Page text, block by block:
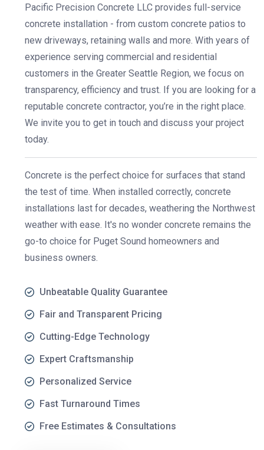
Pacific Precision Concrete LLC provides full-service
concrete installation - from custom concrete patios to
new driveways, retaining walls and more. With years of
experience serving commercial and residential
customers in the Greater Seattle Region, we focus on
transparency, efficiency and trust. If you are looking for a
reputable concrete contractor, you’re in the right place.
We invite you to get in touch and discuss your project
today.
Concrete is the perfect choice for surfaces that stand
the test of time. When installed correctly, concrete
installations last for decades, weathering the Northwest
weather with ease. It's no wonder concrete remains the
go-to choice for Puget Sound homeowners and
business owners.
Unbeatable Quality Guarantee
Fair and Transparent Pricing
Cutting-Edge Technology
Expert Craftsmanship
Personalized Service
Fast Turnaround Times
Free Estimates & Consultations